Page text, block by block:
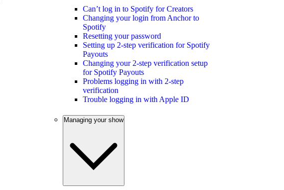
Can’t log in to Spotify for Creators
Changing your login from Anchor to
Spotify
Resetting your password
Setting up 2-step verification for Spotify
Payouts
Changing your 2-step verification setup
for Spotify Payouts
Problems logging in with 2-step
verification
Trouble logging in with Apple ID
Managing your show